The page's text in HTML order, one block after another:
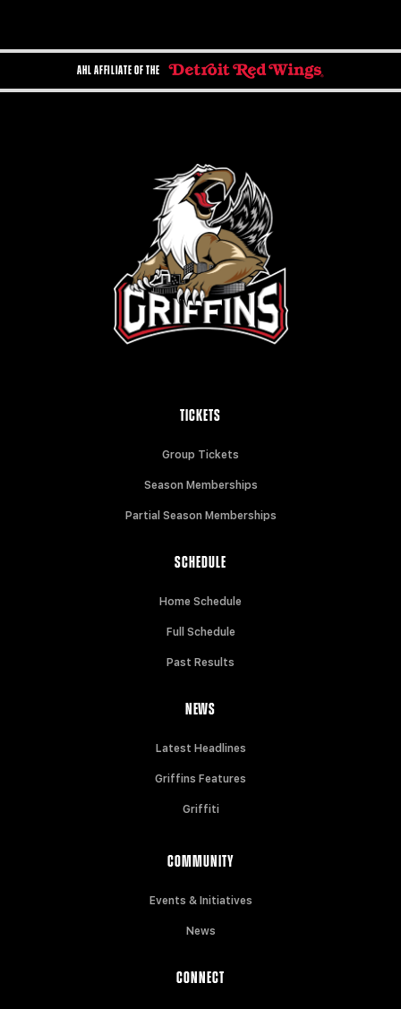
AHL AFFILIATE OF THE
TICKETS
Group Tickets
Season Memberships
Partial Season Memberships
SCHEDULE
Home Schedule
Full Schedule
Past Results
NEWS
Latest Headlines
Griffins Features
Griffiti
COMMUNITY
Events & Initiatives
News
CONNECT